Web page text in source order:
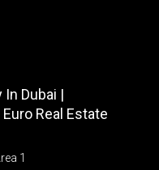
Dubai |
Real Estate
1